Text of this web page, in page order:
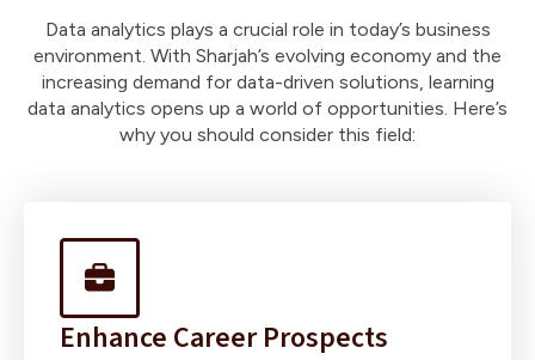
Data analytics plays a crucial role in today’s business
environment. With Sharjah’s evolving economy and the
increasing demand for data-driven solutions, learning
data analytics opens up a world of opportunities. Here’s
why you should consider this field:
Enhance Career Prospects